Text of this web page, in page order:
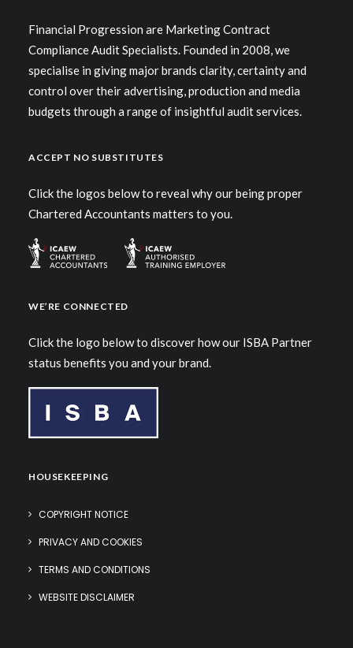
Centered Stack Full-Width
Financial Progression are Marketing Contract
Compliance Audit Specialists. Founded in 2008, we
specialise in giving major brands clarity, certainty and
control over their advertising, production and media
budgets through a range of insightful audit services.
ACCEPT NO SUBSTITUTES
Click the logos below to reveal why our being proper
Chartered Accountants matters to you.
WE’RE CONNECTED
Click the logo below to discover how our ISBA Partner
status benefits you and your brand.
HOUSEKEEPING
COPYRIGHT NOTICE
PRIVACY AND COOKIES
TERMS AND CONDITIONS
WEBSITE DISCLAIMER